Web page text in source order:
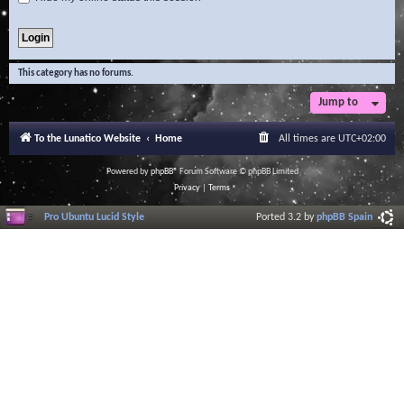
This category has no forums.
Jump to
To the Lunatico Website Home All times are UTC+02:00
Powered byphpBB® Forum Software © phpBB Limited
Privacy| Terms
Pro Ubuntu Lucid Style Ported 3.2 byphpBB Spain